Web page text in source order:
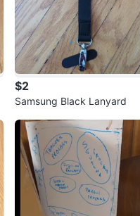
$2
Samsung Black Lanyard